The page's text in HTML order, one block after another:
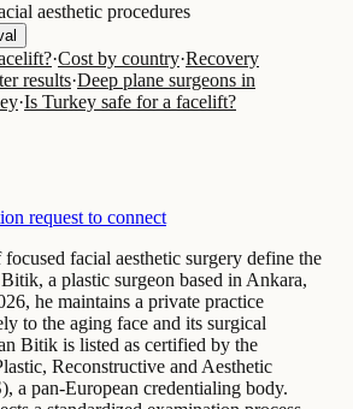
aesthetic procedures
·Cost by country·Recovery
results·Deep plane surgeons in
·Is Turkey safe for a facelift?
request to connect
facial aesthetic surgery define the
a plastic surgeon based in Ankara,
he maintains a private practice
to the aging face and its surgical
Bitik is listed as certified by the
Reconstructive and Aesthetic
a pan-European credentialing body.